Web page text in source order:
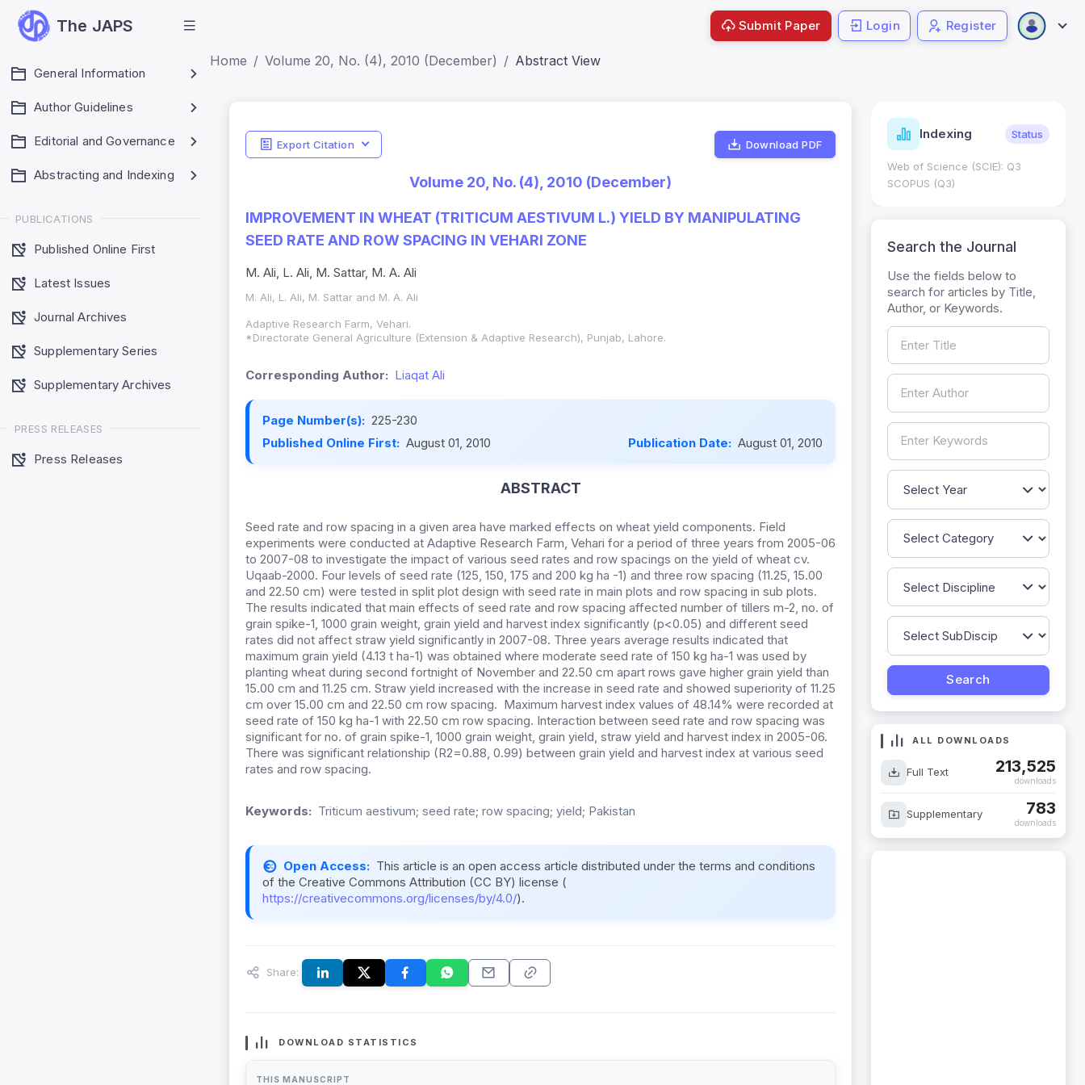
The JAPS
General Information
Author Guidelines
Editorial and Governance
Abstracting and Indexing
PUBLICATIONS
Published Online First
Latest Issues
Journal Archives
Supplementary Series
Supplementary Archives
PRESS RELEASES
Press Releases
Submit Paper Login Register
Home Volume 20, No. (4), 2010 (December) Abstract View
Export Citation Download PDF
Volume 20, No. (4), 2010 (December)
IMPROVEMENT IN WHEAT (TRITICUM AESTIVUM L.) YIELD BY MANIPULATING
SEED RATE AND ROW SPACING IN VEHARI ZONE
M. Ali, L. Ali, M. Sattar, M. A. Ali
M. Ali, L. Ali, M. Sattar and M. A. Ali
Adaptive Research Farm, Vehari.
*Directorate General Agriculture (Extension & Adaptive Research), Punjab, Lahore.
Corresponding Author: Liaqat Ali
Page Number(s): 225-230
Published Online First: August 01, 2010 Publication Date: August 01, 2010
ABSTRACT
Seed rate and row spacing in a given area have marked effects on wheat yield components. Field
experiments were conducted at Adaptive Research Farm, Vehari for a period of three years from 2005-06
to 2007-08 to investigate the impact of various seed rates and row spacings on the yield of wheat cv.
Uqaab-2000. Four levels of seed rate (125, 150, 175 and 200 kg ha -1) and three row spacing (11.25, 15.00
and 22.50 cm) were tested in split plot design with seed rate in main plots and row spacing in sub plots.
The results indicated that main effects of seed rate and row spacing affected number of tillers m-2, no. of
grain spike-1, 1000 grain weight, grain yield and harvest index significantly (p<0.05) and different seed
rates did not affect straw yield significantly in 2007-08. Three years average results indicated that
maximum grain yield (4.13 t ha-1) was obtained where moderate seed rate of 150 kg ha-1 was used by
planting wheat during second fortnight of November and 22.50 cm apart rows gave higher grain yield than
15.00 cm and 11.25 cm. Straw yield increased with the increase in seed rate and showed superiority of 11.25
cm over 15.00 cm and 22.50 cm row spacing. Maximum harvest index values of 48.14% were recorded at
seed rate of 150 kg ha-1 with 22.50 cm row spacing. Interaction between seed rate and row spacing was
significant for no. of grain spike-1, 1000 grain weight, grain yield, straw yield and harvest index in 2005-06.
There was significant relationship (R2=0.88, 0.99) between grain yield and harvest index at various seed
rates and row spacing.
Keywords: Triticum aestivum; seed rate; row spacing; yield; Pakistan
Open Access: This article is an open access article distributed under the terms and conditions
of the Creative Commons Attribution (CC BY) license (
https://creativecommons.org/licenses/by/4.0/).
Share:
DOWNLOAD STATISTICS
THIS MANUSCRIPT
Indicators Metrics Indexing Status
Web of Science (SCIE): Q3
SCOPUS (Q3)
Search the Journal
Use the fields below to
search for articles by Title,
Author, or Keywords.
ALL DOWNLOADS
Full Text 213,525
downloads
Supplementary 783
downloads